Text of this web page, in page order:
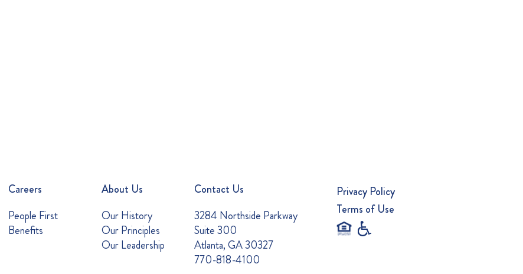
Careers
People First
Benefits
About Us
Our History
Our Principles
Our Leadership
Contact Us
3284 Northside Parkway
Suite 300
Atlanta, GA 30327
770-818-4100
Privacy Policy
Terms of Use